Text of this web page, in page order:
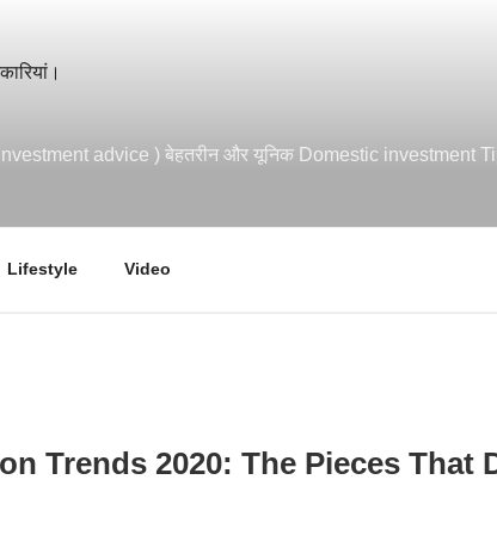
advice ) बेहतरीन और यूनिक Domestic investment
Lifestyle Video
Trends 2020: The Pieces That